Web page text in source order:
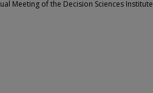
Meeting of the Decision Sciences Institute